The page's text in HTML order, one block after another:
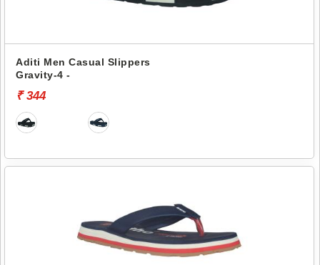
Aditi Men Casual Slippers
Gravity-4 -
₹ 344